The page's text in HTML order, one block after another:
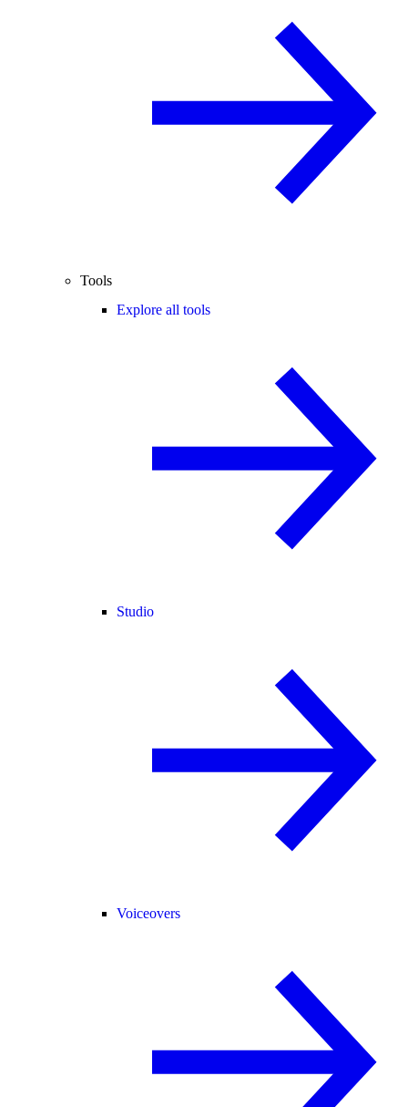
Tools
Explore all tools
Studio
Voiceovers